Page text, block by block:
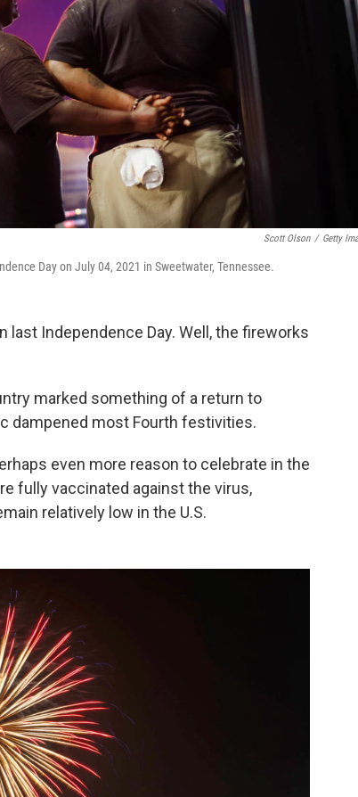
Scott Olson / Getty
Day on July 04, 2021 in Sweetwater, Tennessee.
last Independence Day. Well, the fireworks
marked something of a return to
dampened most Fourth festivities.
even more reason to celebrate in the
fully vaccinated against the virus,
relatively low in the U.S.